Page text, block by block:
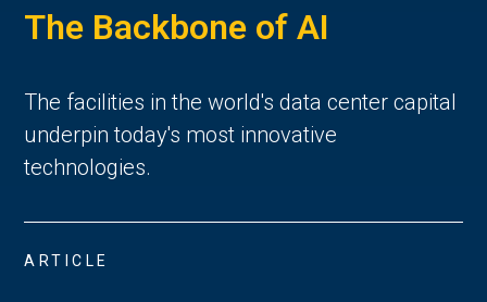
The Backbone of AI
The facilities in the world's data center capital
underpin today's most innovative
technologies.
ARTICLE